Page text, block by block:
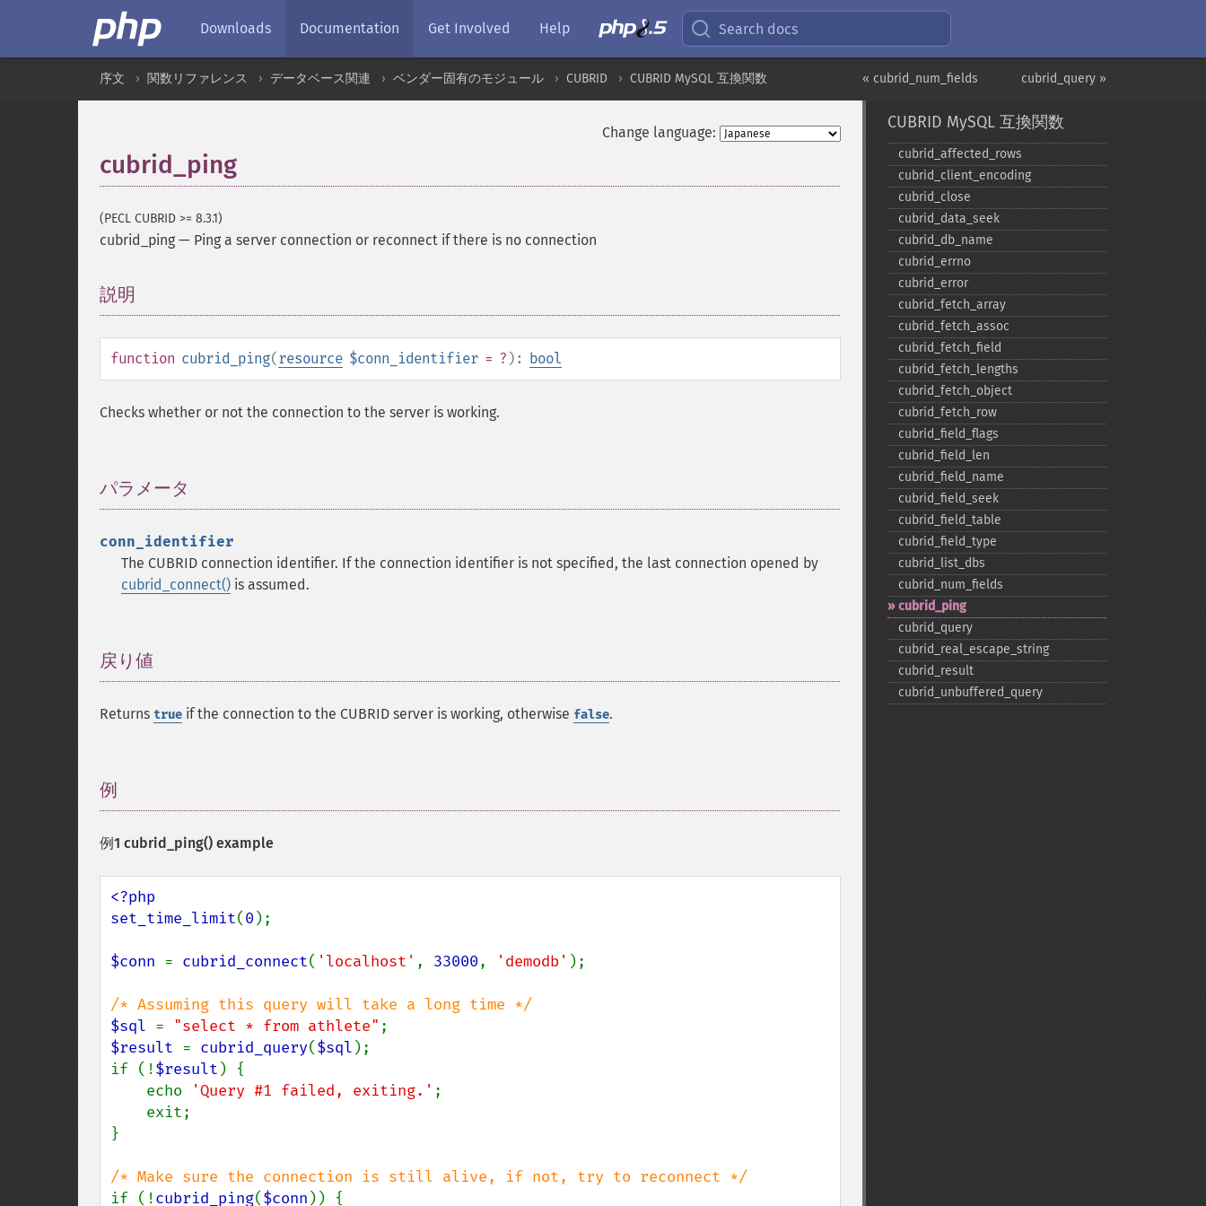
Downloads Documentation Get Involved Help Search docs
cubrid_query »
« cubrid_num_fields
序文 関数リファレンス データベース関連 ベンダー固有のモジュール CUBRID CUBRID MySQL 互換関数
Change language:
cubrid_ping
(PECL CUBRID >= 8.3.1)
cubrid_ping — Ping a server connection or reconnect if there is no connection
説明
function cubrid_ping(resource $conn_identifier = ? ): bool
Checks whether or not the connection to the server is working.
パラメータ
conn_identifier
The CUBRID connection identifier. If the connection identifier is not specified, the last connection opened by
cubrid_connect() is assumed.
戻り値
Returns true if the connection to the CUBRID server is working, otherwise false.
例
例1 cubrid_ping() example
<?php
set_time_limit(0 );
$conn = cubrid_connect( 'localhost' , 33000, 'demodb' );
$sql = "select * from athlete"
$result = cubrid_query($sql );
if (!$result ) {
    echo
'Query #1 failed, exiting.' ;
}
if (!cubrid_ping($conn )) {
CUBRID MySQL 互換関数
cubrid_​affected_​rows
cubrid_​client_​encoding
cubrid_​close
cubrid_​data_​seek
cubrid_​db_​name
cubrid_​errno
cubrid_​error
cubrid_​fetch_​array
cubrid_​fetch_​assoc
cubrid_​fetch_​field
cubrid_​fetch_​lengths
cubrid_​fetch_​object
cubrid_​fetch_​row
cubrid_​field_​flags
cubrid_​field_​len
cubrid_​field_​name
cubrid_​field_​seek
cubrid_​field_​table
cubrid_​field_​type
cubrid_​list_​dbs
cubrid_​num_​fields
cubrid_​ping
cubrid_​query
cubrid_​real_​escape_​string
cubrid_​result
cubrid_​unbuffered_​query